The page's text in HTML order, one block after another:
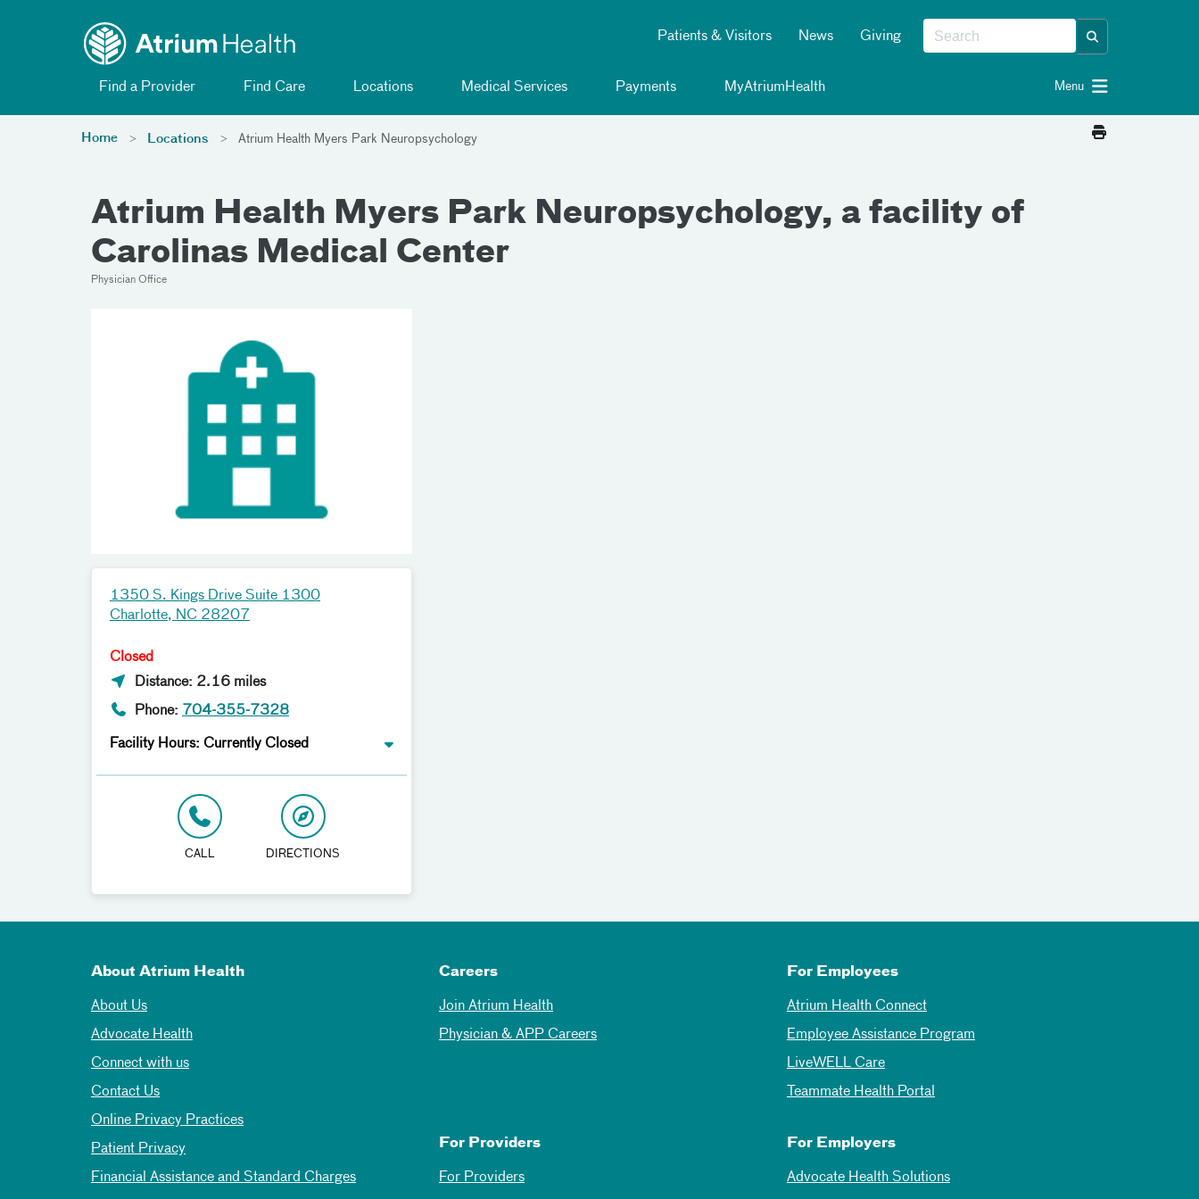
Patients & Visitors News Giving
Find a Provider Find Care Locations Medical Services Payments MyAtriumHealth Menu
Home Locations Atrium Health Myers Park Neuropsychology
Atrium Health Myers Park Neuropsychology, a facility of
Carolinas Medical Center
Physician Office
1350 S. Kings Drive Suite 1300
Charlotte, NC 28207
Closed
Distance: 2.16 miles
Phone: 704-355-7328
Facility Hours: Currently Closed
CALL DIRECTIONS
About Atrium Health
About Us
Advocate Health
Connect with us
Contact Us
Online Privacy Practices
Patient Privacy
Financial Assistance and Standard Charges
Careers
Join Atrium Health
Physician & APP Careers
For Employees
Atrium Health Connect
Employee Assistance Program
LiveWELL Care
Teammate Health Portal
For Providers
For Providers
For Employers
Advocate Health Solutions